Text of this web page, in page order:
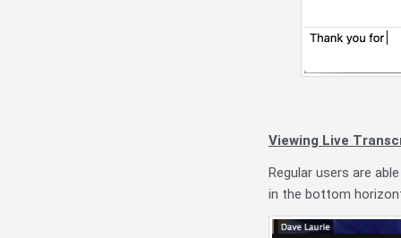
Viewing Live
Regular users are
in the bottom